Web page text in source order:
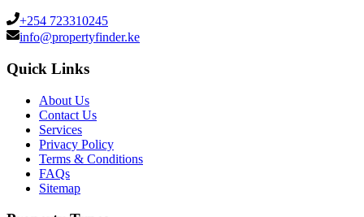
+254 723310245
info@propertyfinder.ke
Quick Links
About Us
Contact Us
Services
Privacy Policy
Terms & Conditions
FAQs
Sitemap